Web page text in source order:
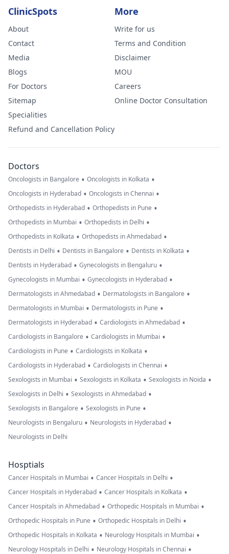
ClinicSpots
About
Contact
Media
Blogs
For Doctors
Sitemap
Specialities
Refund and Cancellation Policy
More
Write for us
Terms and Condition
Disclaimer
MOU
Careers
Online Doctor Consultation
Doctors
Oncologists in Bangalore • Oncologists in Kolkata •
Oncologists in Hyderabad • Oncologists in Chennai •
Orthopedists in Hyderabad • Orthopedists in Pune •
Orthopedists in Mumbai • Orthopedists in Delhi •
Orthopedists in Kolkata • Orthopedists in Ahmedabad •
Dentists in Delhi • Dentists in Bangalore • Dentists in Kolkata •
Dentists in Hyderabad • Gynecologists in Bengaluru •
Gynecologists in Mumbai • Gynecologists in Hyderabad •
Dermatologists in Ahmedabad • Dermatologists in Bangalore •
Dermatologists in Mumbai • Dermatologists in Pune •
Dermatologists in Hyderabad • Cardiologists in Ahmedabad •
Cardiologists in Bangalore • Cardiologists in Mumbai •
Cardiologists in Pune • Cardiologists in Kolkata •
Cardiologists in Hyderabad • Cardiologists in Chennai •
Sexologists in Mumbai • Sexologists in Kolkata • Sexologists in Noida •
Sexologists in Delhi • Sexologists in Ahmedabad •
Sexologists in Bangalore • Sexologists in Pune •
Neurologists in Bengaluru • Neurologists in Hyderabad •
Neurologists in Delhi
Hosptials
Cancer Hospitals in Mumbai • Cancer Hospitals in Delhi •
Cancer Hospitals in Hyderabad • Cancer Hospitals in Kolkata •
Cancer Hospitals in Ahmedabad • Orthopedic Hospitals in Mumbai •
Orthopedic Hospitals in Pune • Orthopedic Hospitals in Delhi •
Orthopedic Hospitals in Kolkata • Neurology Hospitals in Mumbai •
Neurology Hospitals in Delhi • Neurology Hospitals in Chennai •